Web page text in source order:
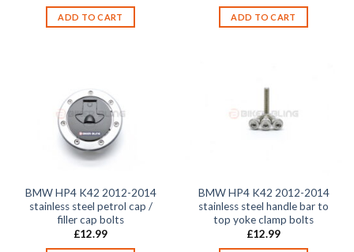
ADD TO CART ADD TO CART
BMW HP4 K42 2012-2014
stainless steel petrol cap /
filler cap bolts
£12.99
BMW HP4 K42 2012-2014
stainless steel handle bar to
top yoke clamp bolts
£12.99